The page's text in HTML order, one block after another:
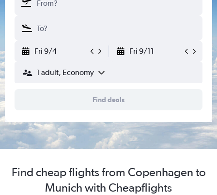
Fri 9/4 Fri 9/11
1 adult, Economy
Find deals
Find cheap flights from Copenhagen to
Munich with Cheapflights